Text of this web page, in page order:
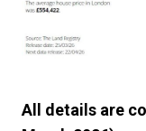
All details are